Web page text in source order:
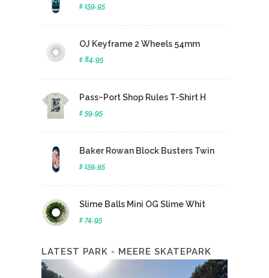
$ 159.95
OJ Keyframe 2 Wheels 54mm
$ 84.95
Pass~Port Shop Rules T-Shirt H
$ 59.95
Baker Rowan Block Busters Twin
$ 159.95
Slime Balls Mini OG Slime Whit
$ 74.95
LATEST PARK - MEERE SKATEPARK